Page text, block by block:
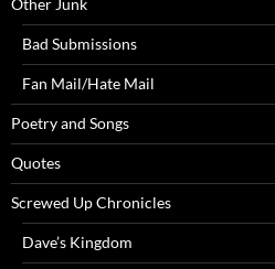
Other Junk
Bad Submissions
Fan Mail/Hate Mail
Poetry and Songs
Quotes
Screwed Up Chronicles
Dave’s Kingdom